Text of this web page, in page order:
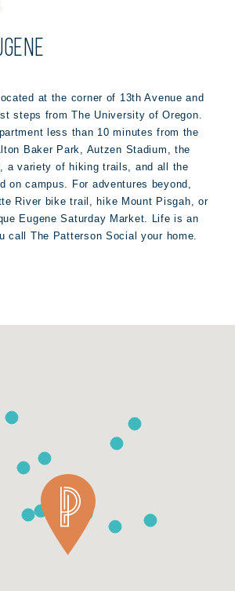
at the corner of 13th Avenue and
steps from The University of Oregon.
less than 10 minutes from the
Baker Park, Autzen Stadium, the
a variety of hiking trails, and all the
on campus. For adventures beyond,
River bike trail, hike Mount Pisgah, or
Eugene Saturday Market. Life is an
call The Patterson Social your home.